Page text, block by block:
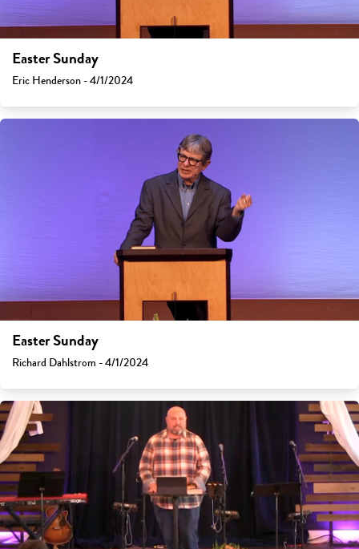
Easter Sunday
Eric Henderson - 4/1/2024
Easter Sunday
Richard Dahlstrom - 4/1/2024